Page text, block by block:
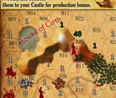
8
3 1
2
17
1
1
1
1
1
1
1
48
1
1
1
1